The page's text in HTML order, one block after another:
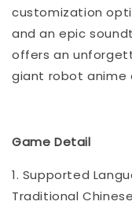
customization
and an epic
offers an
giant robot
Game Detail
1. Supported
Traditional